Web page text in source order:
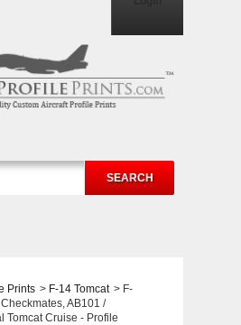
SEARCH
Prints > F-14 Tomcat > F-
AB101 /
Tomcat Cruise - Profile